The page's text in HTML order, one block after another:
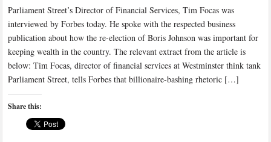
Parliament Street’s Director of Financial Services, Tim Focas was
interviewed by Forbes today. He spoke with the respected business
publication about how the re-election of Boris Johnson was important for
keeping wealth in the country. The relevant extract from the article is
below: Tim Focas, director of financial services at Westminster think tank
Parliament Street, tells Forbes that billionaire-bashing rhetoric […]
Share this: